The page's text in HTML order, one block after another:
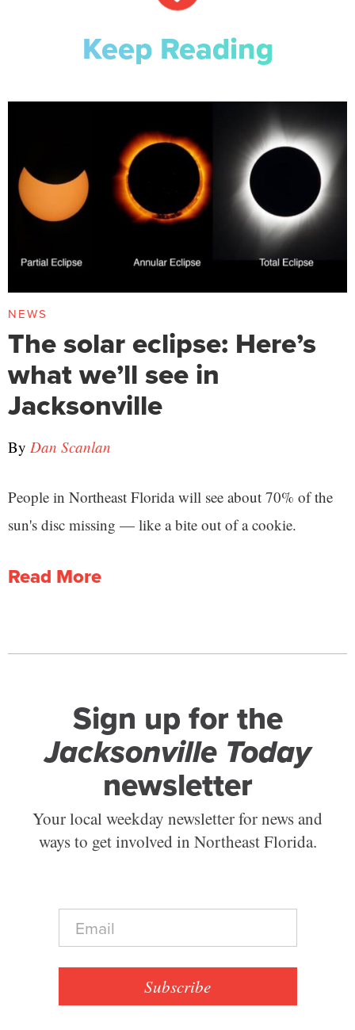
Keep Reading
NEWS
The solar eclipse: Here’s
what we’ll see in
Jacksonville
By Dan Scanlan
People in Northeast Florida will see about 70% of the
sun's disc missing — like a bite out of a cookie.
Read More
Sign up for the
Jacksonville Today
newsletter
Your local weekday newsletter for news and
ways to get involved in Northeast Florida.
E
a
Subscribe